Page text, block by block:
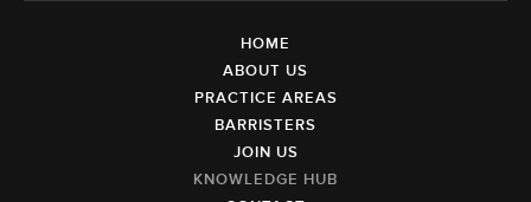
HOME
ABOUT US
PRACTICE AREAS
BARRISTERS
JOIN US
KNOWLEDGE HUB